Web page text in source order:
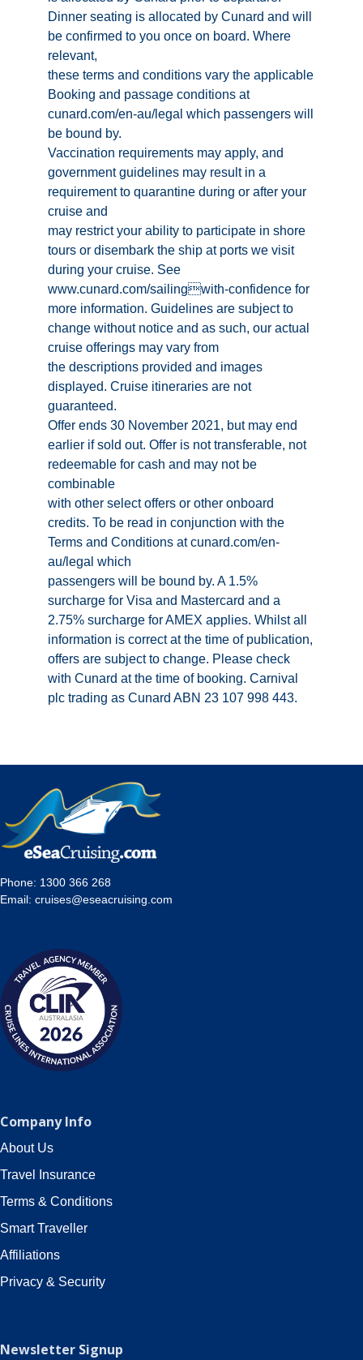
Dinner seating is allocated by Cunard and will
be confirmed to you once on board. Where
relevant,
these terms and conditions vary the applicable
Booking and passage conditions at
cunard.com/en-au/legal which passengers will
be bound by.
Vaccination requirements may apply, and
government guidelines may result in a
requirement to quarantine during or after your
cruise and
may restrict your ability to participate in shore
tours or disembark the ship at ports we visit
during your cruise. See
www.cunard.com/sailingwith-confidence for
more information. Guidelines are subject to
change without notice and as such, our actual
cruise offerings may vary from
the descriptions provided and images
displayed. Cruise itineraries are not
guaranteed.
Offer ends 30 November 2021, but may end
earlier if sold out. Offer is not transferable, not
redeemable for cash and may not be
combinable
with other select offers or other onboard
credits. To be read in conjunction with the
Terms and Conditions at cunard.com/en-
au/legal which
passengers will be bound by. A 1.5%
surcharge for Visa and Mastercard and a
2.75% surcharge for AMEX applies. Whilst all
information is correct at the time of publication,
offers are subject to change. Please check
with Cunard at the time of booking. Carnival
plc trading as Cunard ABN 23 107 998 443.
Phone: 1300 366 268
Email: cruises@eseacruising.com
Company Info
About Us
Travel Insurance
Terms & Conditions
Smart Traveller
Affiliations
Privacy & Security
Newsletter Signup